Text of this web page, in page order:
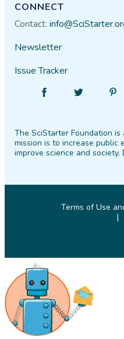
CONNECT
Contact:
Newsletter
Issue Tracker
Facebook
Follow
Twitter
The SciStarter Foundation
mission is to increase public
improve science and
Terms of Use